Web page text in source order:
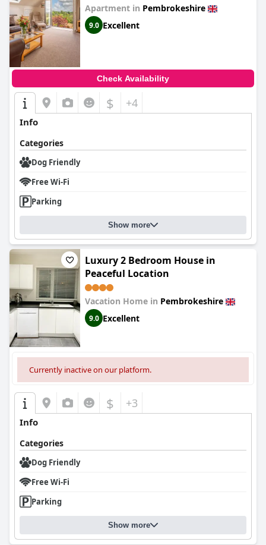
Apartment in Pembrokeshire
9.0 Excellent
Check Availability
$ +4
Info
Categories
Dog Friendly
Free Wi-Fi
Parking
Show more
Luxury 2 Bedroom House in
Peaceful Location
Vacation Home in Pembrokeshire
9.0 Excellent
Currently inactive on our platform.
$ +3
Info
Categories
Dog Friendly
Free Wi-Fi
Parking
Show more